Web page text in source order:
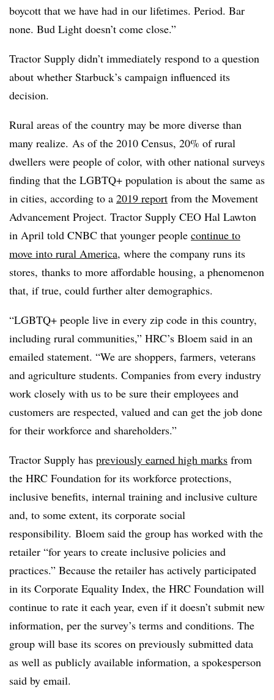
boycott that we have had in our lifetimes. Period. Bar
none. Bud Light doesn’t come close.”
Tractor Supply didn’t immediately respond to a question
about whether Starbuck’s campaign influenced its
decision.
Rural areas of the country may be more diverse than
many realize. As of the 2010 Census, 20% of rural
dwellers were people of color, with other national surveys
finding that the LGBTQ+ population is about the same as
in cities, according to a 2019 report from the Movement
Advancement Project. Tractor Supply CEO Hal Lawton
in April told CNBC that younger people continue to
move into rural America, where the company runs its
stores, thanks to more affordable housing, a phenomenon
that, if true, could further alter demographics.
“LGBTQ+ people live in every zip code in this country,
including rural communities,” HRC’s Bloem said in an
emailed statement. “We are shoppers, farmers, veterans
and agriculture students. Companies from every industry
work closely with us to be sure their employees and
customers are respected, valued and can get the job done
for their workforce and shareholders.”
Tractor Supply has previously earned high marks from
the HRC Foundation for its workforce protections,
inclusive benefits, internal training and inclusive culture
and, to some extent, its corporate social
responsibility. Bloem said the group has worked with the
retailer “for years to create inclusive policies and
practices.” Because the retailer has actively participated
in its Corporate Equality Index, the HRC Foundation will
continue to rate it each year, even if it doesn’t submit new
information, per the survey’s terms and conditions. The
group will base its scores on previously submitted data
as well as publicly available information, a spokesperson
said by email.